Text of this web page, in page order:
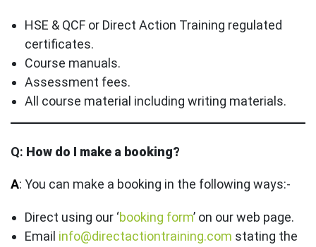
HSE & QCF or Direct Action Training regulated
certificates.
Course manuals.
Assessment fees.
All course material including writing materials.
Q: How do I make a booking?
A: You can make a booking in the following ways:-
Direct using our ‘booking form’ on our web page.
Email info@directactiontraining.com stating the